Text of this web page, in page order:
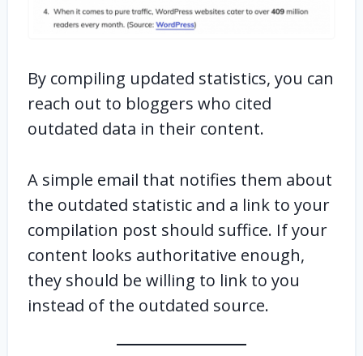
By compiling updated statistics, you can
reach out to bloggers who cited
outdated data in their content.
A simple email that notifies them about
the outdated statistic and a link to your
compilation post should suffice. If your
content looks authoritative enough,
they should be willing to link to you
instead of the outdated source.